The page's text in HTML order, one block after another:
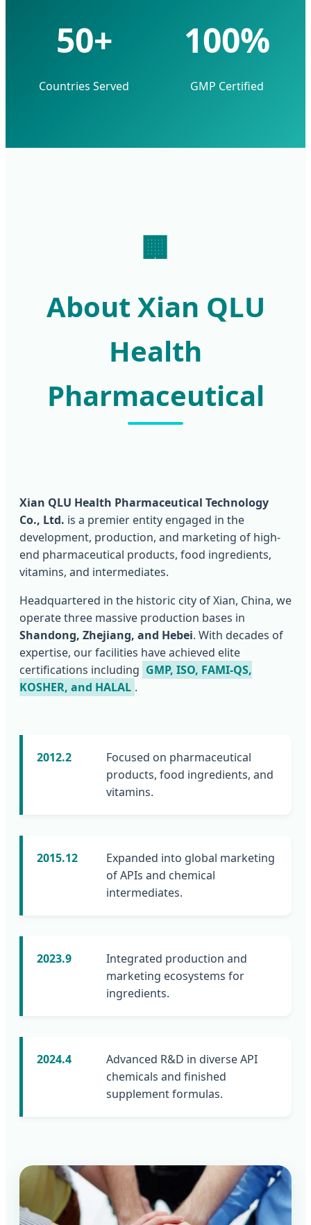
50+
Countries Served
100%
GMP Certified
🏢
About Xian QLU
Health
Pharmaceutical
Xian QLU Health Pharmaceutical Technology
Co., Ltd. is a premier entity engaged in the
development, production, and marketing of high-
end pharmaceutical products, food ingredients,
vitamins, and intermediates.
Headquartered in the historic city of Xian, China, we
operate three massive production bases in
Shandong, Zhejiang, and Hebei. With decades of
expertise, our facilities have achieved elite
certifications including GMP, ISO, FAMI-QS,
KOSHER, and HALAL .
2012.2
Focused on pharmaceutical
products, food ingredients, and
vitamins.
2015.12
Expanded into global marketing
of APIs and chemical
intermediates.
2023.9
Integrated production and
marketing ecosystems for
ingredients.
2024.4
Advanced R&D in diverse API
chemicals and finished
supplement formulas.